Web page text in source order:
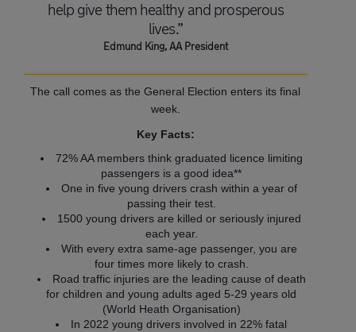
help give them healthy and prosperous
lives.”
Edmund King, AA President
The call comes as the General Election enters its final
week.
Key Facts:
72% AA members think graduated licence limiting
passengers is a good idea**
One in five young drivers crash within a year of
passing their test.
1500 young drivers are killed or seriously injured
each year.
With every extra same-age passenger, you are
four times more likely to crash.
Road traffic injuries are the leading cause of death
for children and young adults aged 5-29 years old
(World Heath Organisation)
In 2022 young drivers involved in 22% fatal